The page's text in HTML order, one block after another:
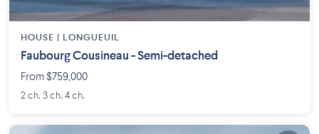
HOUSE | LONGUEUIL
Faubourg Cousineau - Semi-detached
From $759,000
2 ch. 3 ch. 4 ch.